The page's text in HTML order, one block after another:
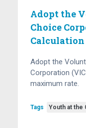
Adopt the
Choice
Calculation
Adopt the
Corporation
maximum rate.
Tags Youth at the